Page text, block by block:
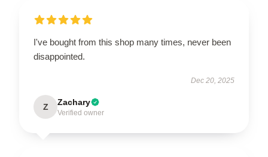
I've bought from this shop many times, never been
disappointed.
Dec 20, 2025
Z Zachary
Verified owner